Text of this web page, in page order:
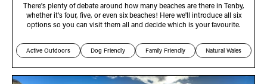
There's plenty of debate around how many beaches are there in Tenby,
whether it's four, five, or even six beaches! Here we'll introduce all six
options so you can visit them all and decide which is your favourite.
Active Outdoors Dog Friendly Family Friendly Natural Wales